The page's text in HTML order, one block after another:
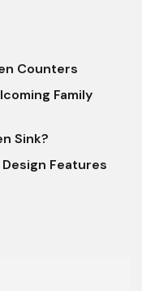
Counters
Family
Sink?
Features